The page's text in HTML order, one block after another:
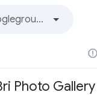
Photo Gallery